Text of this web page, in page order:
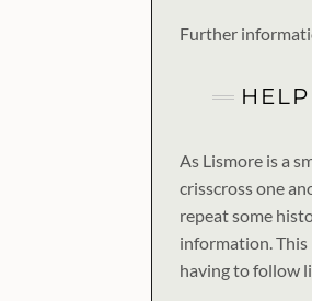
Further
As Lismore is a
crisscross one
repeat some
information.
having to follow